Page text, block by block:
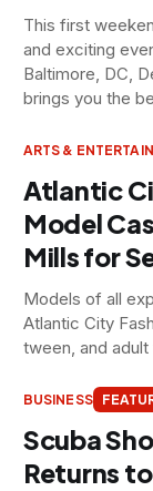
This first
and exciting
Baltimore, DC,
brings you the
ARTS &
Atlantic
Model
Mills for
Models of all
Atlantic City
tween, and
BUSINESS
Scuba
Returns